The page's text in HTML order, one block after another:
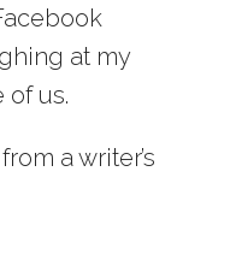
at my
of us.
a writer’s